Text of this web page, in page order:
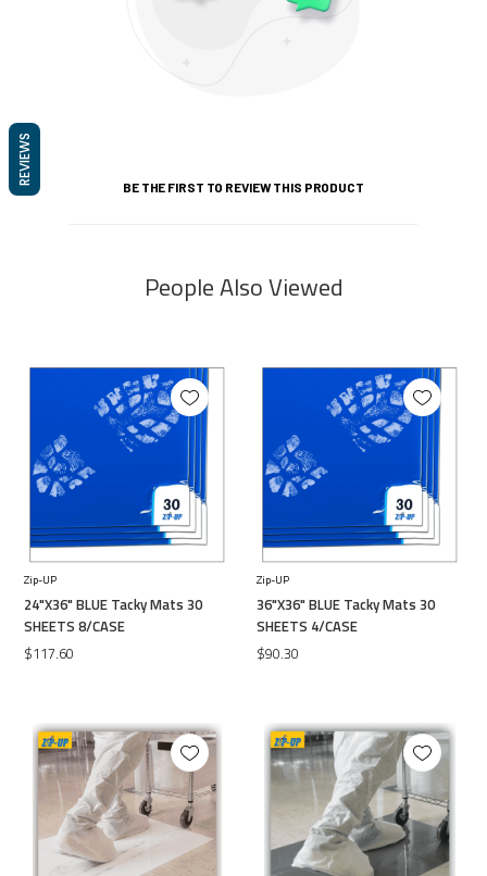
BE THE FIRST TO REVIEW THIS PRODUCT
People Also Viewed
Zip-UP
24"X36" BLUE Tacky Mats 30
SHEETS 8/CASE
$117.60
Zip-UP
36"X36" BLUE Tacky Mats 30
SHEETS 4/CASE
$90.30
REVIEWS